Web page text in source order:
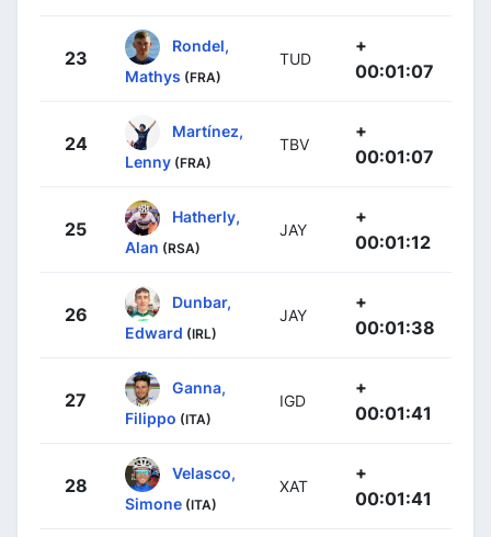
23
Rondel,
Mathys (FRA)
TUD
+
00:01:07
24
Martínez,
Lenny (FRA)
TBV
+
00:01:07
25
Hatherly,
Alan (RSA)
JAY
+
00:01:12
26
Dunbar,
Edward (IRL)
JAY
+
00:01:38
27
Ganna,
Filippo (ITA)
IGD
+
00:01:41
28
Velasco,
Simone (ITA)
XAT
+
00:01:41